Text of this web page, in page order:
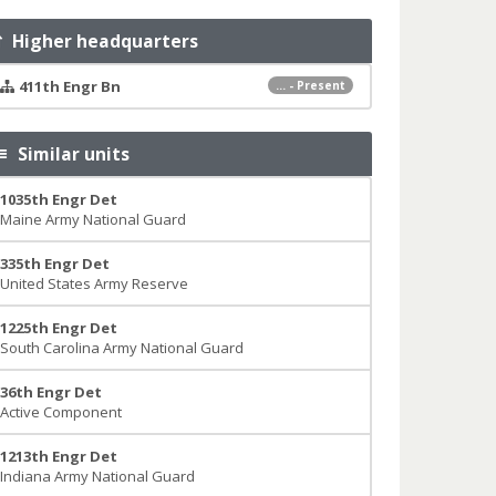
Higher headquarters
... - Present
411th Engr Bn
Similar units
1035th Engr Det
Maine Army National Guard
335th Engr Det
United States Army Reserve
1225th Engr Det
South Carolina Army National Guard
36th Engr Det
Active Component
1213th Engr Det
Indiana Army National Guard